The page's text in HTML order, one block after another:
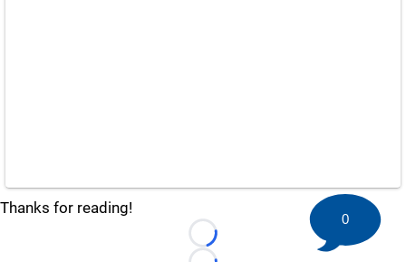
Thanks for reading!
Loading...
0